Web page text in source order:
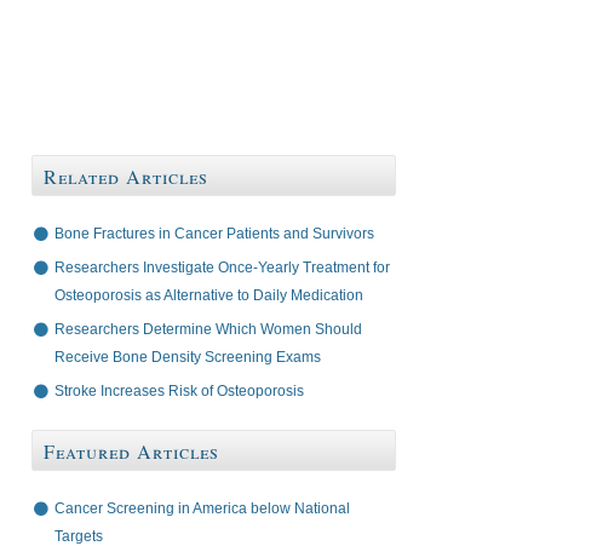
Related Articles
Bone Fractures in Cancer Patients and Survivors
Researchers Investigate Once-Yearly Treatment for
Osteoporosis as Alternative to Daily Medication
Researchers Determine Which Women Should
Receive Bone Density Screening Exams
Stroke Increases Risk of Osteoporosis
Featured Articles
Cancer Screening in America below National
Targets